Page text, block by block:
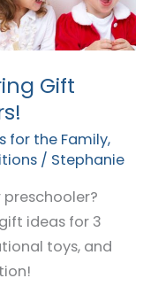
Gift
for the Family,
/ Stephanie
ideas for 3
toys, and